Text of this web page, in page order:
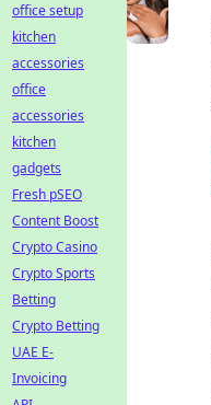
office setup
kitchen
accessories
office
accessories
kitchen
gadgets
Fresh pSEO
Content Boost
Crypto Casino
Crypto Sports
Betting
Crypto Betting
UAE E-
Invoicing